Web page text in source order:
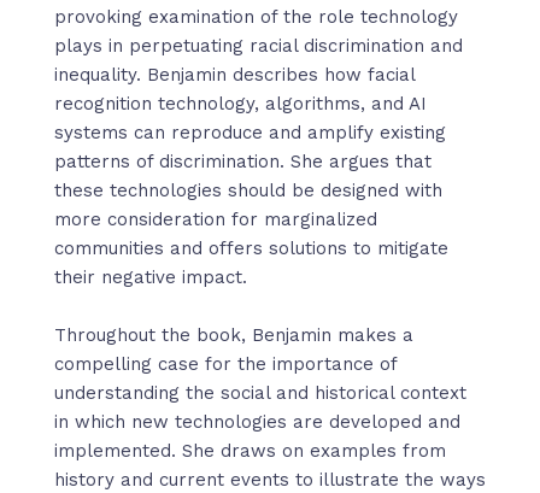
provoking examination of the role technology
plays in perpetuating racial discrimination and
inequality. Benjamin describes how facial
recognition technology, algorithms, and AI
systems can reproduce and amplify existing
patterns of discrimination. She argues that
these technologies should be designed with
more consideration for marginalized
communities and offers solutions to mitigate
their negative impact.
Throughout the book, Benjamin makes a
compelling case for the importance of
understanding the social and historical context
in which new technologies are developed and
implemented. She draws on examples from
history and current events to illustrate the ways